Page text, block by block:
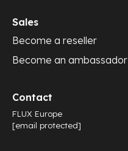
Sales
Become a reseller
Become an ambassador
Contact
FLUX Europe
[email protected]